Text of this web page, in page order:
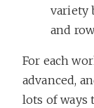
variety
and
For each
advanced,
lots of ways